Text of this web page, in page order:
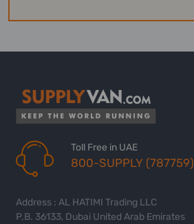
Toll Free in UAE
800-SUPPLY (787759)
Address : AL HATIMI Trading LLC
P.B. 36133, Dubai United Arab Emirates